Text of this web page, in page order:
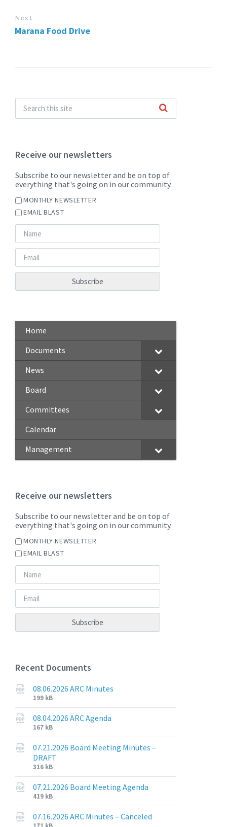
Next
Marana Food Drive
Receive our newsletters
Subscribe to our newsletter and be on top of
everything that's going on in our community.
MONTHLY NEWSLETTER
EMAIL BLAST
Home
Documents
News
Board
Committees
Calendar
Management
Receive our newsletters
Subscribe to our newsletter and be on top of
everything that's going on in our community.
MONTHLY NEWSLETTER
EMAIL BLAST
Recent Documents
08.06.2026 ARC Minutes
File
extension:
pdf
File
size:
199 kB
08.04.2026 ARC Agenda
File
extension:
pdf
File
size:
167 kB
07.21.2026 Board Meeting Minutes –
DRAFT
File
extension:
pdf
File
size:
316 kB
07.21.2026 Board Meeting Agenda
File
extension:
pdf
File
size:
419 kB
07.16.2026 ARC Minutes – Canceled